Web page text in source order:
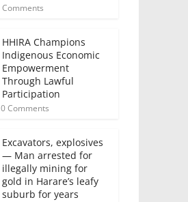
Comments
HHIRA Champions
Indigenous Economic
Empowerment
Through Lawful
Participation
0 Comments
Excavators, explosives
— Man arrested for
illegally mining for
gold in Harare’s leafy
suburb for years